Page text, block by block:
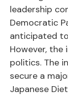
leadership
Democratic
anticipated
However,
politics. The
secure a
Japanese